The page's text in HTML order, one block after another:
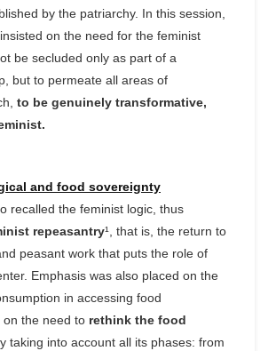
by the patriarchy. In this session,
on the need for the feminist
be secluded only as part of a
but to permeate all areas of
to be genuinely transformative,
and food sovereignty
recalled the feminist logic, thus
repeasantry¹, that is, the return to
peasant work that puts the role of
Emphasis was also placed on the
in accessing food
the need to rethink the food
taking into account all its phases: from